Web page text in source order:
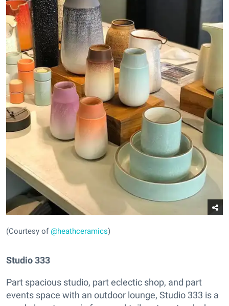
(Courtesy of@heathceramics)
Studio 333
Part spacious studio, part eclectic shop, and part
events space with an outdoor lounge, Studio 333 is a